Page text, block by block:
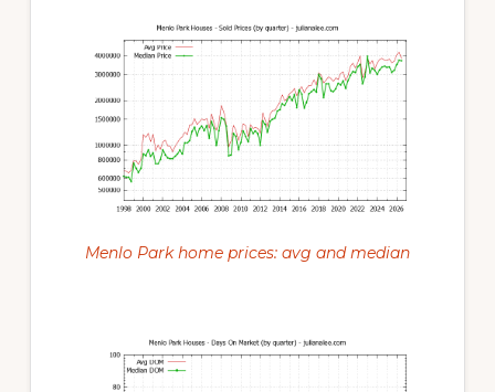
Menlo Park home prices: avg and median